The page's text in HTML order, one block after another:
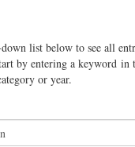
list below to see all
by entering a keyword
or year.